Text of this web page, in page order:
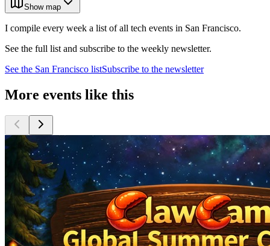
Show map
I compile every week a list of all tech events in San Francisco.
See the full list and subscribe to the weekly newsletter.
See the San Francisco listSubscribe to the newsletter
More events like this